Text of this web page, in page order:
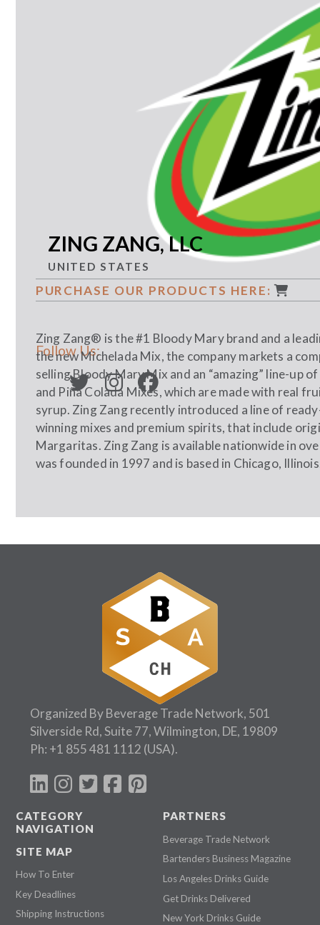
Follow Us:
ZING ZANG, LLC
UNITED STATES
PURCHASE OUR PRODUCTS HERE:
Zing Zang® is the #1 Bloody Mary brand and a
the new Michelada Mix, the company markets a
selling Bloody Mary Mix and an “amazing” line-
and Piña Colada Mixes, which are made with real
syrup. Zing Zang recently introduced a line of
winning mixes and premium spirits, that include
Margaritas. Zing Zang is available nationwide in
was founded in 1997 and is based in Chicago,
Organized By Beverage Trade Network, 501
Silverside Rd, Suite 77, Wilmington, DE, 19809
Ph: +1 855 481 1112 (USA).
CATEGORY
NAVIGATION
SITE MAP
How To Enter
Key Deadlines
Shipping Instructions
PARTNERS
Beverage Trade Network
Bartenders Business Magazine
Los Angeles Drinks Guide
Get Drinks Delivered
New York Drinks Guide